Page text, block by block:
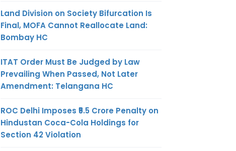
Land Division on Society Bifurcation Is
Final, MOFA Cannot Reallocate Land:
Bombay HC
ITAT Order Must Be Judged by Law
Prevailing When Passed, Not Later
Amendment: Telangana HC
ROC Delhi Imposes ₹5.5 Crore Penalty on
Hindustan Coca-Cola Holdings for
Section 42 Violation